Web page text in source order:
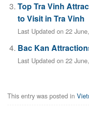
Top Tra Vinh
to Visit in Tra Vinh
Last Updated on 22
Bac Kan
Last Updated on 22
This entry was posted in